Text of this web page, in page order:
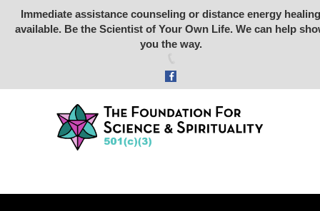
Immediate assistance counseling or distance energy healing
available. Be the Scientist of Your Own Life. We can help
you the way.
Foundation for Science &
Spirituality
SCIENCE
SPIRITUALITY
RETREATS
ARCHEOLOGY